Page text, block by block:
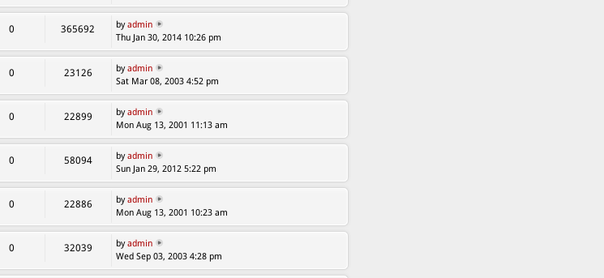
0 365692 byadmin
Thu Jan 30, 2014 10:26 pm
0 23126 byadmin
Sat Mar 08, 2003 4:52 pm
0 22899 byadmin
Mon Aug 13, 2001 11:13 am
0 58094 byadmin
Sun Jan 29, 2012 5:22 pm
0 22886 byadmin
Mon Aug 13, 2001 10:23 am
0 32039 byadmin
Wed Sep 03, 2003 4:28 pm